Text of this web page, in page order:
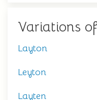
Variations
Layton
Leyton
Layten